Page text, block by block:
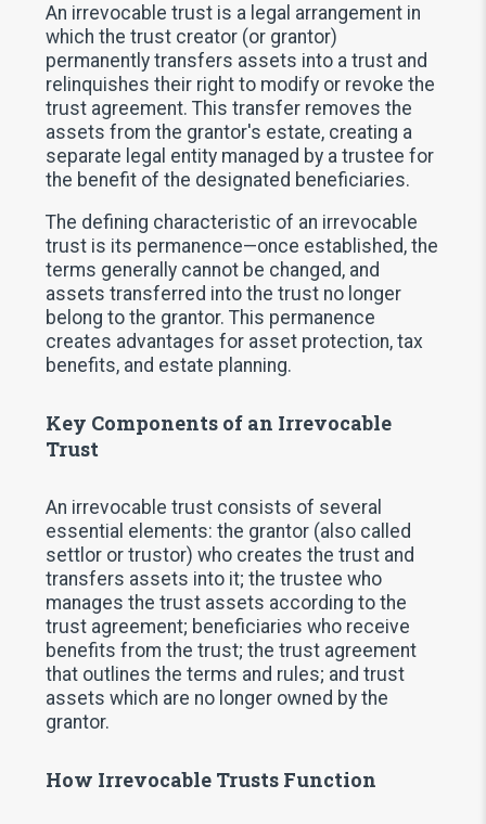
An irrevocable trust is a legal arrangement in
which the trust creator (or grantor)
permanently transfers assets into a trust and
relinquishes their right to modify or revoke the
trust agreement. This transfer removes the
assets from the grantor's estate, creating a
separate legal entity managed by a trustee for
the benefit of the designated beneficiaries.
The defining characteristic of an irrevocable
trust is its permanence—once established, the
terms generally cannot be changed, and
assets transferred into the trust no longer
belong to the grantor. This permanence
creates advantages for asset protection, tax
benefits, and estate planning.
Key Components of an Irrevocable
Trust
An irrevocable trust consists of several
essential elements: the grantor (also called
settlor or trustor) who creates the trust and
transfers assets into it; the trustee who
manages the trust assets according to the
trust agreement; beneficiaries who receive
benefits from the trust; the trust agreement
that outlines the terms and rules; and trust
assets which are no longer owned by the
grantor.
How Irrevocable Trusts Function